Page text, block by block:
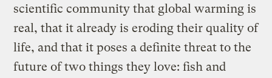
scientific community that global warming is
real, that it already is eroding their quality of
life, and that it poses a definite threat to the
future of two things they love: fish and